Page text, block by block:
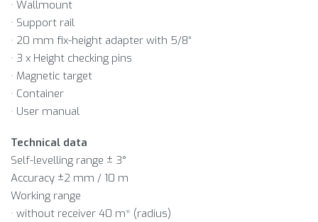
· Wallmount
· Support rail
· 20 mm fix-height adapter with 5/8“
· 3 x Height checking pins
· Magnetic target
· Container
· User manual
Technical data
Self-levelling range ± 3°
Accuracy ±2 mm / 10 m
Working range
· without receiver 40 m* (radius)